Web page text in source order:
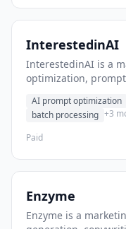
InterestedinAI
InterestedinAI is a
optimization,
creation.
AI prompt optimization
batch processing +3
Paid
Enzyme
Enzyme is a